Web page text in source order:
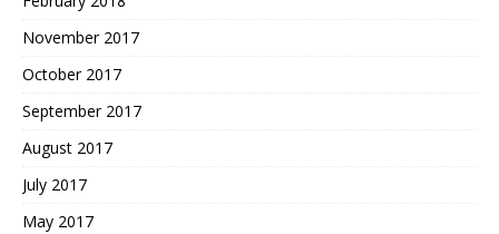
November 2017
October 2017
September 2017
August 2017
July 2017
May 2017